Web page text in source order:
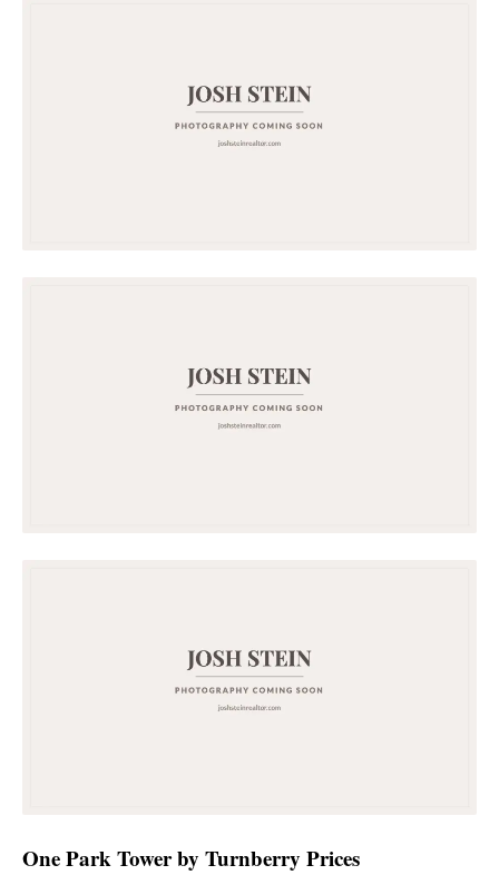
One Park Tower by Turnberry Prices